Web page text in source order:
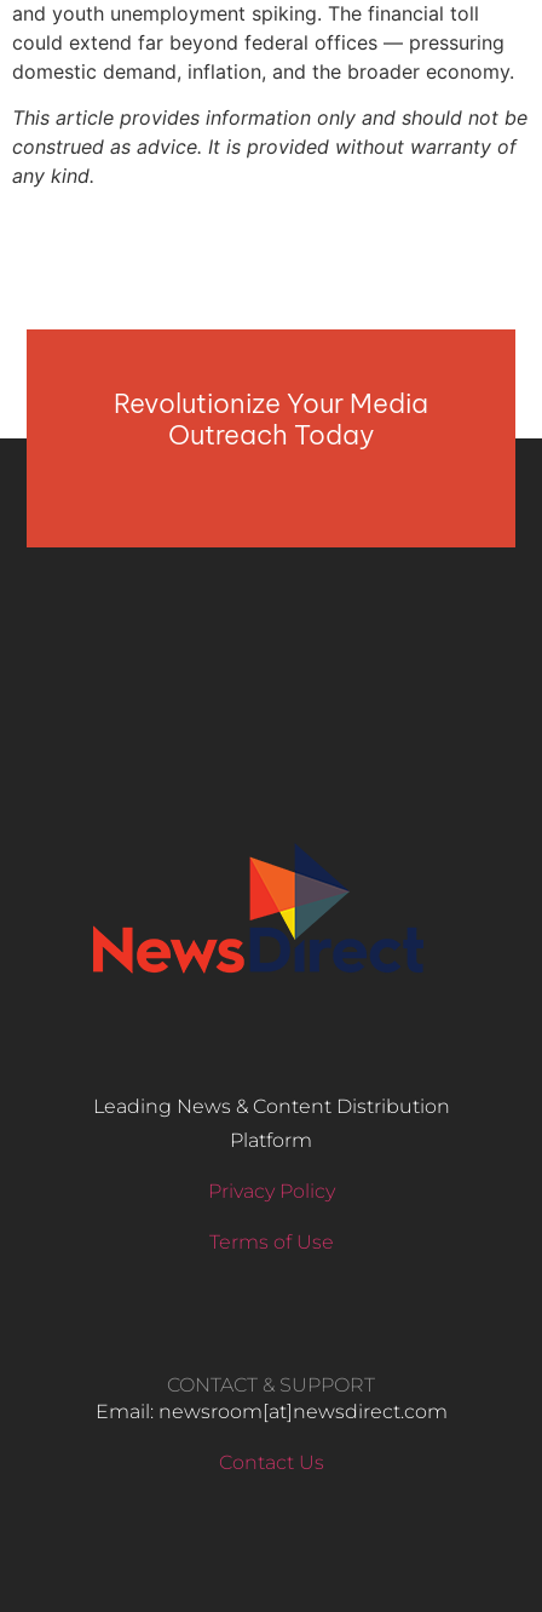
and youth unemployment spiking. The financial toll
could extend far beyond federal offices — pressuring
domestic demand, inflation, and the broader economy.
This article provides information only and should not be
construed as advice. It is provided without warranty of
any kind.
Revolutionize Your Media
Outreach Today
Leading News & Content Distribution
Platform
Privacy Policy
Terms of Use
CONTACT & SUPPORT
Email: newsroom[at]newsdirect.com
Contact Us